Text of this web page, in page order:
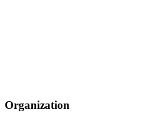
Organization